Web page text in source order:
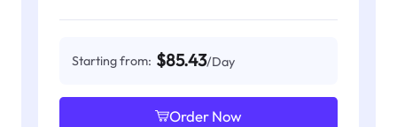
Starting from: $85.43/Day
Order Now